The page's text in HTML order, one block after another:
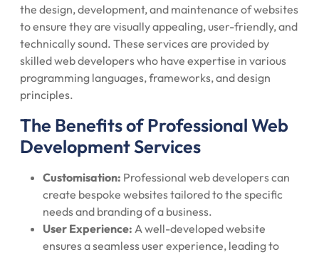
the design, development, and maintenance of websites
to ensure they are visually appealing, user-friendly, and
technically sound. These services are provided by
skilled web developers who have expertise in various
programming languages, frameworks, and design
principles.
The Benefits of Professional Web
Development Services
Customisation: Professional web developers can
create bespoke websites tailored to the specific
needs and branding of a business.
User Experience: A well-developed website
ensures a seamless user experience, leading to